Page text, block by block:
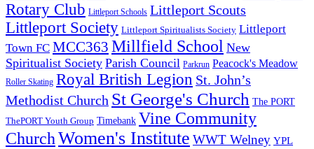
Rotary Club Littleport Schools Littleport Scouts
Littleport Society Littleport Spiritualists Society Littleport
Town FC MCC363 Millfield School New
Spiritualist Society Parish Council Parkrun Peacock's Meadow
Roller Skating Royal British Legion St. John’s
Methodist Church St George's Church The PORT
ThePORT Youth Group Timebank Vine Community
ChurchWomen's Institute WWT Welney YPL